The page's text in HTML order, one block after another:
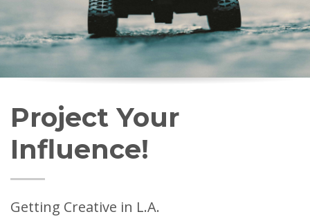
Project Your
Influence!
Getting Creative in L.A.